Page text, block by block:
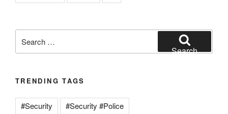
for:
Search
TRENDING TAGS
#Security
#Security #Police